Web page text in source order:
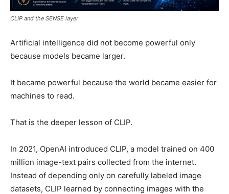
CLIP and the SENSE layer
Artificial intelligence did not become powerful only
because models became larger.
It became powerful because the world became easier for
machines to read.
That is the deeper lesson of CLIP.
In 2021, OpenAI introduced CLIP, a model trained on 400
million image-text pairs collected from the internet.
Instead of depending only on carefully labeled image
datasets, CLIP learned by connecting images with the